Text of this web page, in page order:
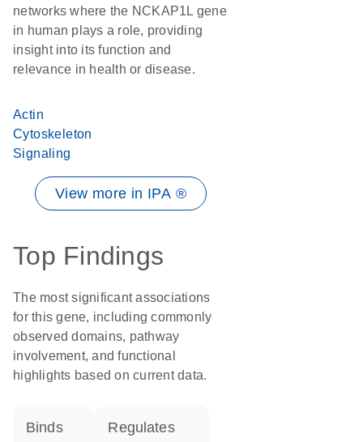
networks where the NCKAP1L gene
in human plays a role, providing
insight into its function and
relevance in health or disease.
Actin
Cytoskeleton
Signaling
View more in IPA ®
Top Findings
The most significant associations
for this gene, including commonly
observed domains, pathway
involvement, and functional
highlights based on current data.
binds regulates